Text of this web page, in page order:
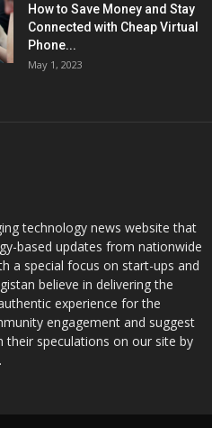
How to Save Money and Stay
Connected with Cheap Virtual
Phone...
May 1, 2023
technology news website that
based updates from nationwide
a special focus on start-ups and
believe in delivering the
experience for the
engagement and suggest
speculations on our site by